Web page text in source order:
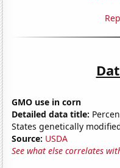
GMO use in corn
Detailed data title:
States genetically
Source: USDA
See what else correlates